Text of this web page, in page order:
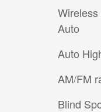
Auto
Auto
AM/FM
Blind